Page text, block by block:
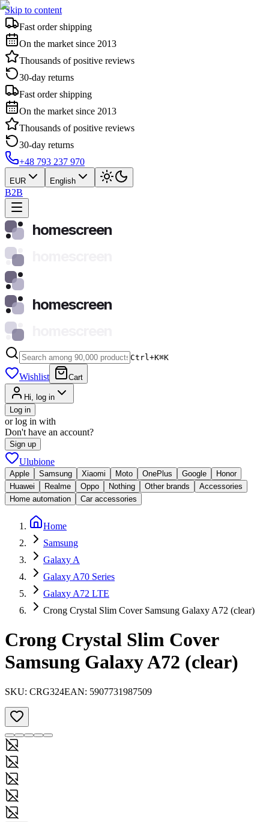
Skip to content
Fast order shipping
On the market since 2013
Thousands of positive reviews
30-day returns
Fast order shipping
On the market since 2013
Thousands of positive reviews
30-day returns
+48 793 237 970
EUR English
B2B
homescreen
homescreen
Ctrl+K⌘K
Wishlist Cart
Hi, log in
Log in
or log in with
Don't have an account?
Sign up
Ulubione
Apple Samsung Xiaomi Moto OnePlus Google
Honor
Huawei
Realme Oppo Nothing Other brands
Accessories
Home automation
Car accessories
Home
Samsung
Galaxy A
Galaxy A70 Series
Galaxy A72 LTE
Crong Crystal Slim Cover Samsung Galaxy A72 (clear)
Crong Crystal Slim Cover
Samsung Galaxy A72 (clear)
SKU: CRG324EAN: 5907731987509